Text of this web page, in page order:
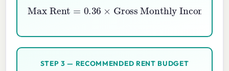
Max Rent=0.36 ×
Gross Monthly Income− Monthly Debts
STEP 3 — RECOMMENDED RENT BUDGET